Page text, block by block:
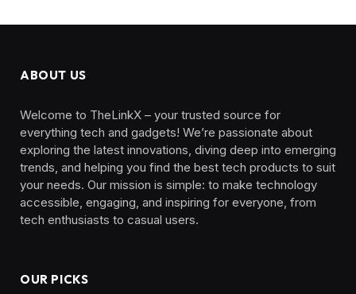
ABOUT US
Welcome to TheLinkX – your trusted source for
everything tech and gadgets! We’re passionate about
exploring the latest innovations, diving deep into emerging
trends, and helping you find the best tech products to suit
your needs. Our mission is simple: to make technology
accessible, engaging, and inspiring for everyone, from
tech enthusiasts to casual users.
OUR PICKS